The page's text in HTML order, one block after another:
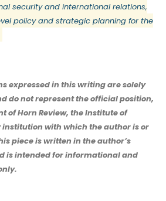
security and international relations,
policy and strategic planning for the
expressed in this writing are solely
do not represent the official position,
of Horn Review, the Institute of
with which the author is or
piece is written in the author’s
is intended for informational and